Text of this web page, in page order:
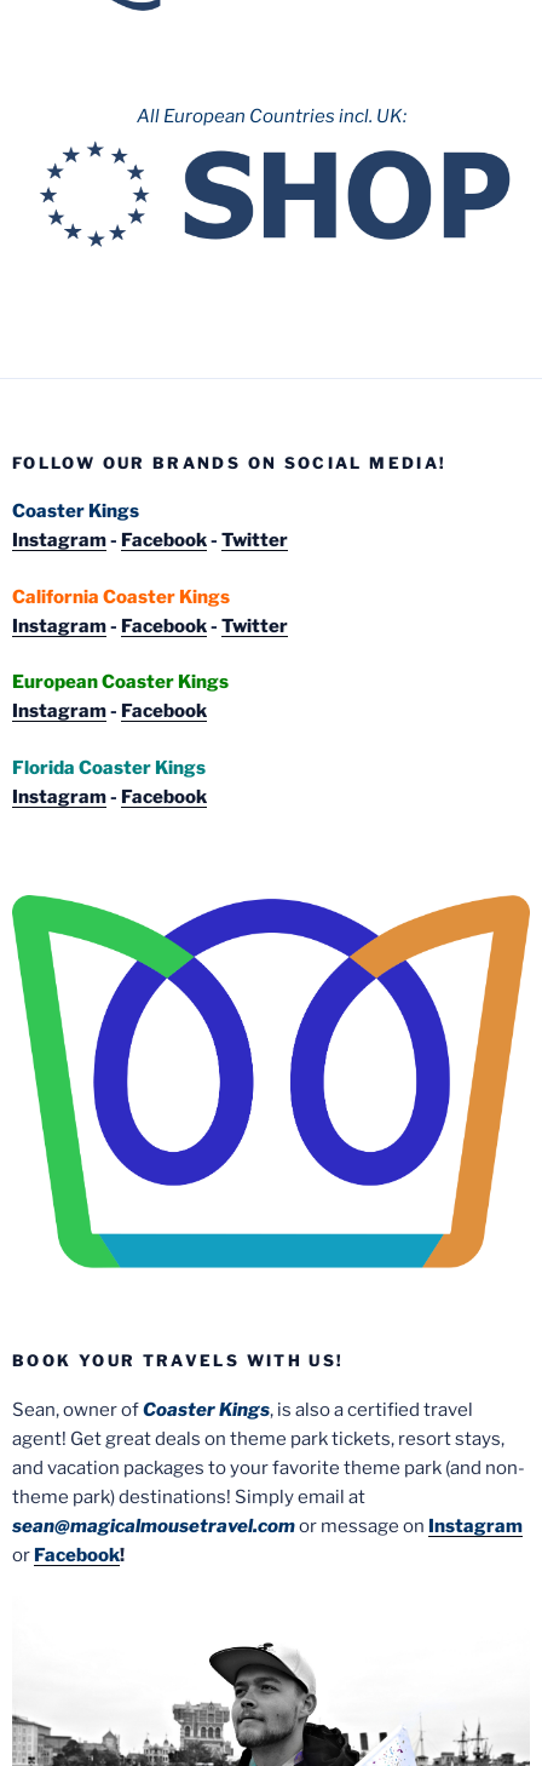
All European Countries incl. UK:
FOLLOW OUR BRANDS ON SOCIAL MEDIA!
Coaster Kings
Instagram- Facebook- Twitter
California Coaster Kings
Instagram- Facebook- Twitter
European Coaster Kings
Instagram- Facebook
Florida Coaster Kings
Instagram- Facebook
BOOK YOUR TRAVELS WITH US!
Sean, owner ofCoaster Kings, is also a certified travel
agent! Get great deals on theme park tickets, resort stays,
and vacation packages to your favorite theme park (and non-
theme park) destinations! Simply email at
sean@magicalmousetravel.comor message on Instagram
or Facebook!